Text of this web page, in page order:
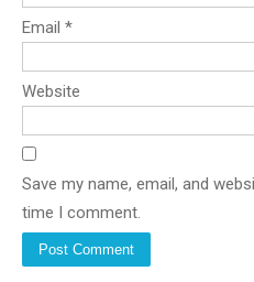
Email *
Website
Save my name, email, and
time I comment.